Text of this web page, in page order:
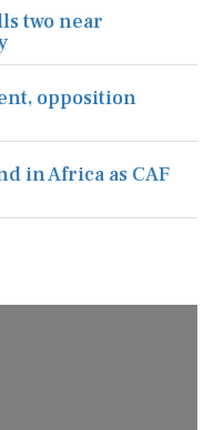
two near
opposition
in Africa as CAF